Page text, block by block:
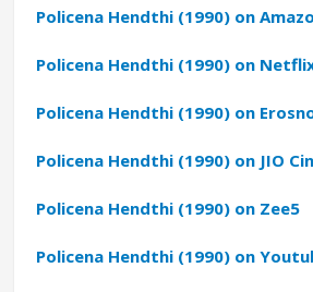
Policena Hendthi (1990) on
Policena Hendthi (1990) on
Policena Hendthi (1990) on
Policena Hendthi (1990) on JIO
Policena Hendthi (1990) on Zee5
Policena Hendthi (1990) on